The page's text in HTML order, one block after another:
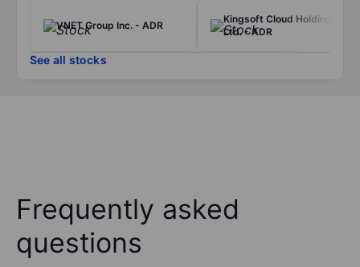
VNET Group Inc. - ADR
Kingsoft Cloud Holdings
Ltd. - ADR
See all stocks
Frequently asked
questions